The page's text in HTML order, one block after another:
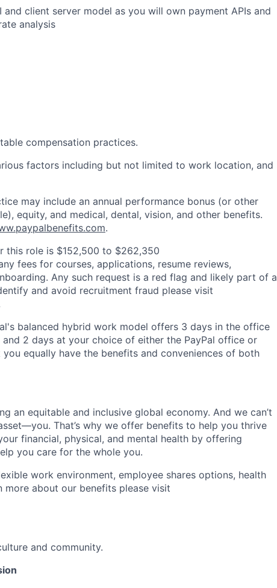
and client server model as you will own payment APIs and
analysis
compensation practices.
factors including but not limited to work location, and
may include an annual performance bonus (or other
equity, and medical, dental, vision, and other benefits.
.
this role is $152,500 to $262,350
fees for courses, applications, resume reviews,
Any such request is a red flag and likely part of a
and avoid recruitment fraud please visit
balanced hybrid work model offers 3 days in the office
2 days at your choice of either the PayPal office or
equally have the benefits and conveniences of both
an equitable and inclusive global economy. And we can’t
That’s why we offer benefits to help you thrive
financial, physical, and mental health by offering
you care for the whole you.
work environment, employee shares options, health
more about our benefits please visit
and community.